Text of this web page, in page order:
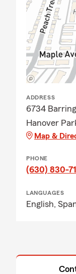
ADDRESS
6734
Hanover
Map &
PHONE
(630) 830-
LANGUAGES
English,